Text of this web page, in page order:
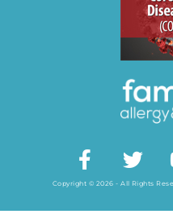
Copyright © 2026 - All Rights